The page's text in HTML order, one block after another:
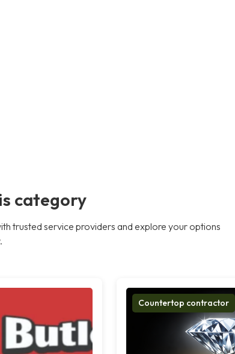
category
trusted service providers and explore your options
Countertop contractor